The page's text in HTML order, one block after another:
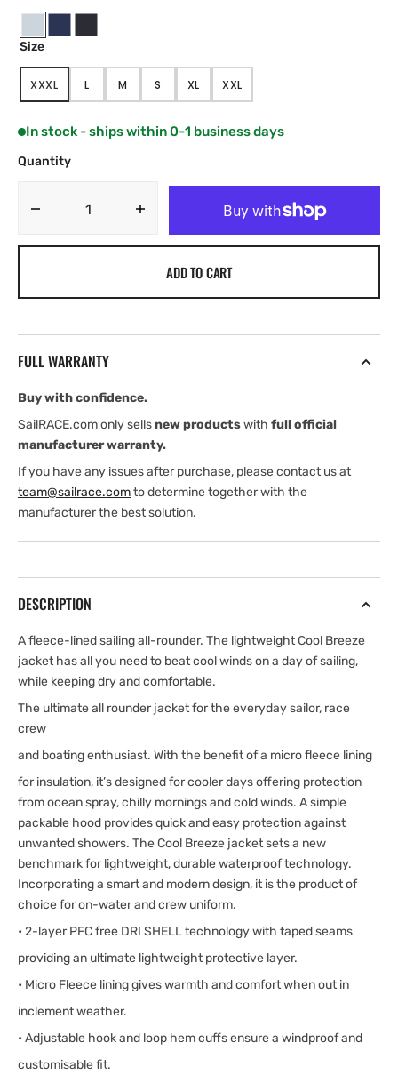
Titanium
NavyBlack
Size
XXXLVARIANT
SOLD
OR
LVARIANT
SOLD
OR
MVARIANT
SOLD
OR
SVARIANT
SOLD
OR
XLVARIANT
SOLD
OR
XXLVARIANT
SOLD
OR
In stock - ships within 0-1 business days
Quantity
Decrease
Jacket
quantity
HenriADD TO CART
FULL WARRANTY
Buy with confidence.
SailRACE.com only sellsnew productswith full official
manufacturer warranty.
If you have any issues after purchase, please contact us at
team@sailrace.comto determine together with the
manufacturer the best solution.
DESCRIPTION
A fleece-lined sailing all-rounder. The lightweight Cool Breeze
jacket has all you need to beat cool winds on a day of sailing,
while keeping dry and comfortable.
The ultimate all rounder jacket for the everyday sailor, race
crew
and boating enthusiast. With the benefit of a micro fleece lining
for insulation, it’s designed for cooler days offering protection
from ocean spray, chilly mornings and cold winds. A simple
packable hood provides quick and easy protection against
unwanted showers. The Cool Breeze jacket sets a new
benchmark for lightweight, durable waterproof technology.
Incorporating a smart and modern design, it is the product of
choice for on-water and crew uniform.
• 2-layer PFC free DRI SHELL technology with taped seams
providing an ultimate lightweight protective layer.
• Micro Fleece lining gives warmth and comfort when out in
inclement weather.
• Adjustable hook and loop hem cuffs ensure a windproof and
customisable fit.